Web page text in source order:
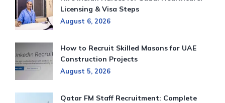
Licensing & Visa Steps
August 6, 2026
How to Recruit Skilled Masons for UAE
Construction Projects
August 5, 2026
Qatar FM Staff Recruitment: Complete